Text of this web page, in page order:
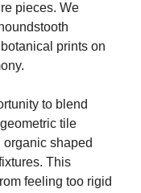
pieces. We
prints on
to blend
tile
organic shaped
This
feeling too rigid